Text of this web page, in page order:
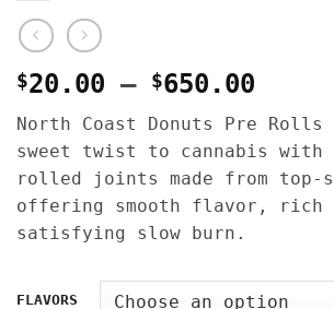
$20.00 – $650.00
North Coast Donuts Pre
sweet twist to cannabis
rolled joints made from top-
offering smooth flavor, rich
satisfying slow burn.
FLAVORS